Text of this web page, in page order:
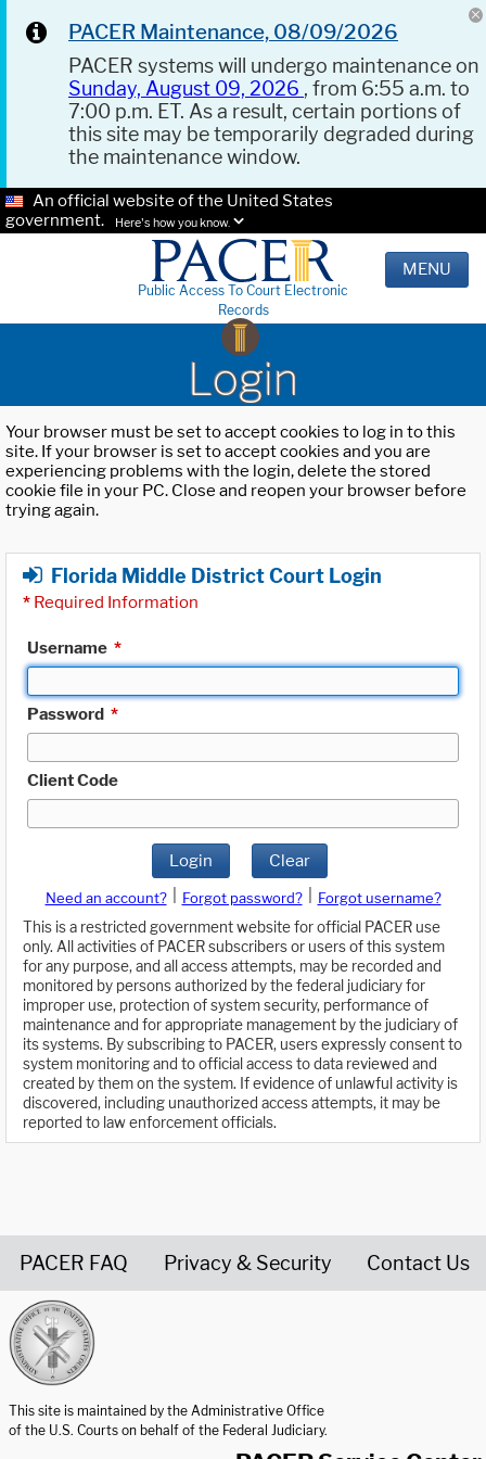
PACER Maintenance, 08/09/2026
PACER systems will undergo maintenance on
Sunday, August 09, 2026 , from 6:55 a.m. to
7:00 p.m. ET. As a result, certain portions of
this site may be temporarily degraded during
the maintenance window.
An official website of the United States
government.
Here's how you know.
Public Access To Court Electronic
Records
MENU
Login
Your browser must be set to accept cookies to log in to this
site. If your browser is set to accept cookies and you are
experiencing problems with the login, delete the stored
cookie file in your PC. Close and reopen your browser before
trying again.
Florida Middle District Court Login
* Required Information
Username *
Password *
Client Code
Login Clear
Need an account? Forgot password?
Forgot username?
This is a restricted government website for official PACER use
only. All activities of PACER subscribers or users of this system
for any purpose, and all access attempts, may be recorded and
monitored by persons authorized by the federal judiciary for
improper use, protection of system security, performance of
maintenance and for appropriate management by the judiciary of
its systems. By subscribing to PACER, users expressly consent to
system monitoring and to official access to data reviewed and
created by them on the system. If evidence of unlawful activity is
discovered, including unauthorized access attempts, it may be
reported to law enforcement officials.
PACER FAQ Privacy & Security Contact Us
This site is maintained by the Administrative Office
of the U.S. Courts on behalf of the Federal Judiciary.